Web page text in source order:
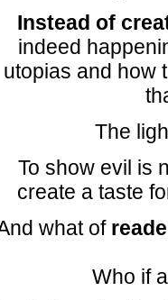
Instead of
indeed
utopias and how
The
To show evil is
create a taste
what of
Who if